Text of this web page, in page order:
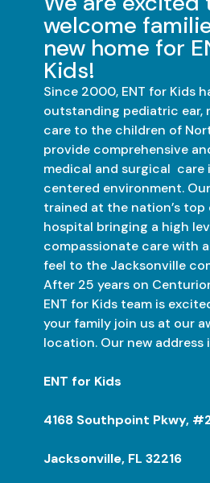
welcome
new home for
Kids!
Since 2000, ENT for Kids
outstanding pediatric ear,
care to the children of
provide comprehensive
medical and surgical care
centered environment.
trained at the nation’s top
hospital bringing a high
compassionate care with
feel to the Jacksonville
After 25 years on
ENT for Kids team is
your family join us at our
location. Our new address
ENT for Kids
4168 Southpoint Pkwy,
Jacksonville, FL 32216